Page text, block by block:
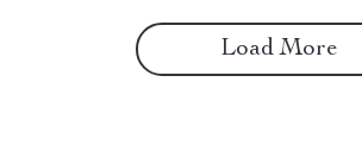
Load More